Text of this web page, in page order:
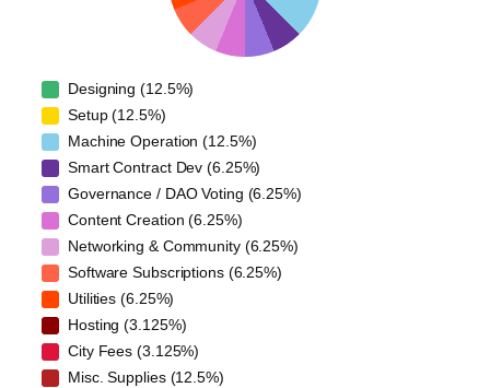
Designing (12.5%)
Setup (12.5%)
Machine Operation (12.5%)
Smart Contract Dev (6.25%)
Governance / DAO Voting (6.25%)
Content Creation (6.25%)
Networking & Community (6.25%)
Software Subscriptions (6.25%)
Utilities (6.25%)
Hosting (3.125%)
City Fees (3.125%)
Misc. Supplies (12.5%)